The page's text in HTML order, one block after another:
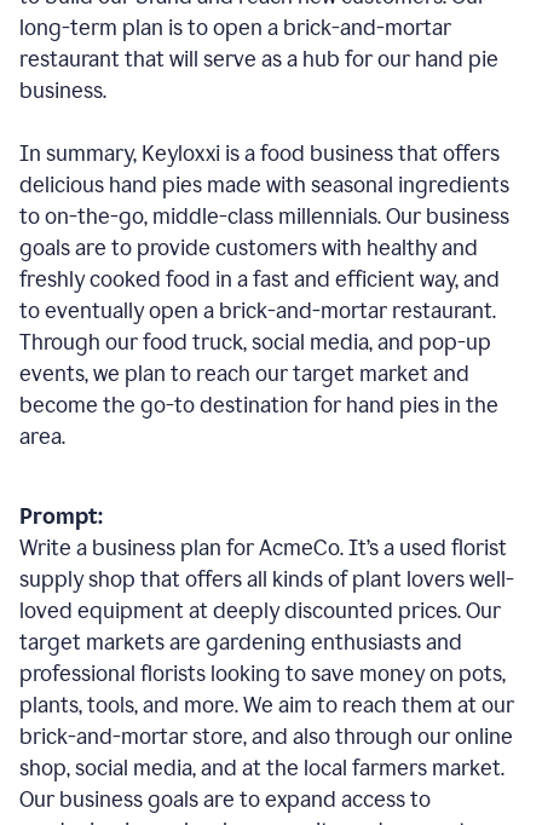
long-term plan is to open a brick-and-mortar
restaurant that will serve as a hub for our hand pie
business.
In summary, Keyloxxi is a food business that offers
delicious hand pies made with seasonal ingredients
to on-the-go, middle-class millennials. Our business
goals are to provide customers with healthy and
freshly cooked food in a fast and efficient way, and
to eventually open a brick-and-mortar restaurant.
Through our food truck, social media, and pop-up
events, we plan to reach our target market and
become the go-to destination for hand pies in the
area.
Prompt:
Write a business plan for AcmeCo. It’s a used florist
supply shop that offers all kinds of plant lovers well-
loved equipment at deeply discounted prices. Our
target markets are gardening enthusiasts and
professional florists looking to save money on pots,
plants, tools, and more. We aim to reach them at our
brick-and-mortar store, and also through our online
shop, social media, and at the local farmers market.
Our business goals are to expand access to